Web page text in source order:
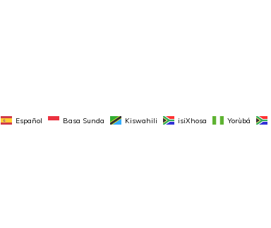
Español Basa Sunda Kiswahili isiXhosa Yorùbá